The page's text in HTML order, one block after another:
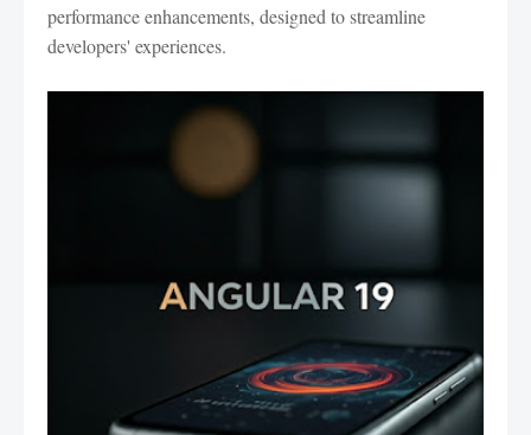
performance enhancements, designed to streamline
developers' experiences.